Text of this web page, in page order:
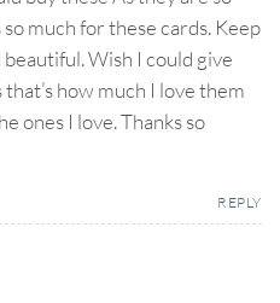
much for these cards. Keep
Wish I could give
how much I love them
ones I love. Thanks so
REPLY